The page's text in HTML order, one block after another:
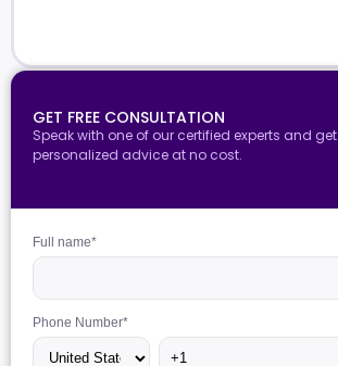
GET FREE CONSULTATION
Speak with one of our certified experts and get
personalized advice at no cost.
Full name*
Phone Number*